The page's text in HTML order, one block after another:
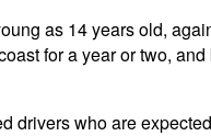
as 14 years old,
for a year or two,
drivers who are